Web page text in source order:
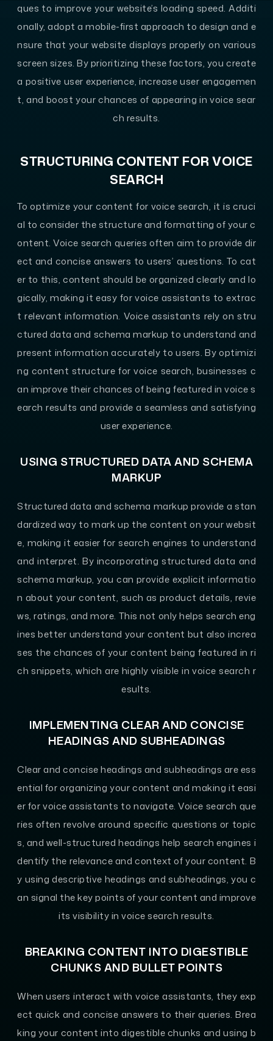
ques to improve your website’s loading speed. Additi
onally, adopt a mobile-first approach to design and e
nsure that your website displays properly on various
screen sizes. By prioritizing these factors, you create
a positive user experience, increase user engagemen
t, and boost your chances of appearing in voice sear
ch results.
STRUCTURING CONTENT FOR VOICE
SEARCH
To optimize your content for voice search, it is cruci
al to consider the structure and formatting of your c
ontent. Voice search queries often aim to provide dir
ect and concise answers to users’ questions. To cat
er to this, content should be organized clearly and lo
gically, making it easy for voice assistants to extrac
t relevant information. Voice assistants rely on stru
ctured data and schema markup to understand and
present information accurately to users. By optimizi
ng content structure for voice search, businesses c
an improve their chances of being featured in voice s
earch results and provide a seamless and satisfying
user experience.
USING STRUCTURED DATA AND SCHEMA
MARKUP
Structured data and schema markup provide a stan
dardized way to mark up the content on your websit
e, making it easier for search engines to understand
and interpret. By incorporating structured data and
schema markup, you can provide explicit informatio
n about your content, such as product details, revie
ws, ratings, and more. This not only helps search eng
ines better understand your content but also increa
ses the chances of your content being featured in ri
ch snippets, which are highly visible in voice search r
esults.
IMPLEMENTING CLEAR AND CONCISE
HEADINGS AND SUBHEADINGS
Clear and concise headings and subheadings are ess
ential for organizing your content and making it easi
er for voice assistants to navigate. Voice search que
ries often revolve around specific questions or topic
s, and well-structured headings help search engines i
dentify the relevance and context of your content. B
y using descriptive headings and subheadings, you c
an signal the key points of your content and improve
its visibility in voice search results.
BREAKING CONTENT INTO DIGESTIBLE
CHUNKS AND BULLET POINTS
When users interact with voice assistants, they exp
ect quick and concise answers to their queries. Brea
king your content into digestible chunks and using b